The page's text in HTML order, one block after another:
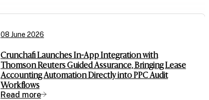
08 June 2026
Crunchafi Launches In-App Integration with
Thomson Reuters Guided Assurance, Bringing Lease
Accounting Automation Directly into PPC Audit
Workflows
Read more